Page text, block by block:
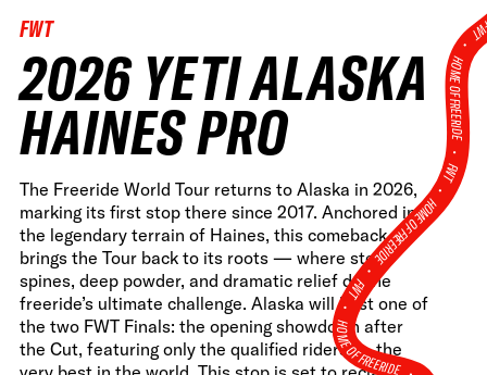
FWT
2026 YETI ALASKA
HAINES PRO
The Freeride World Tour returns to Alaska in 2026,
marking its first stop there since 2017. Anchored in
the legendary terrain of Haines, this comeback
brings the Tour back to its roots — where steep
spines, deep powder, and dramatic relief define
freeride’s ultimate challenge. Alaska will host one of
the two FWT Finals: the opening showdown after
the Cut, featuring only the qualified riders — the
HOME OF FREERIDE
•
FWT •
HOME OF FREERIDE
•
FWT •
HOME OF FREERIDE